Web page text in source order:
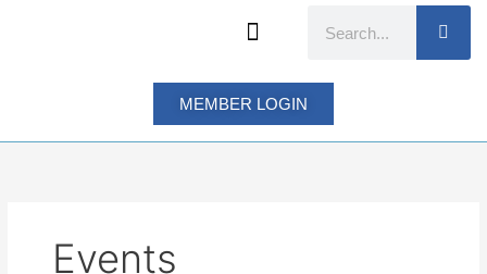
MEMBER LOGIN
Events